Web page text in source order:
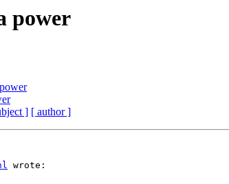
power
] [ author ]
wrote: